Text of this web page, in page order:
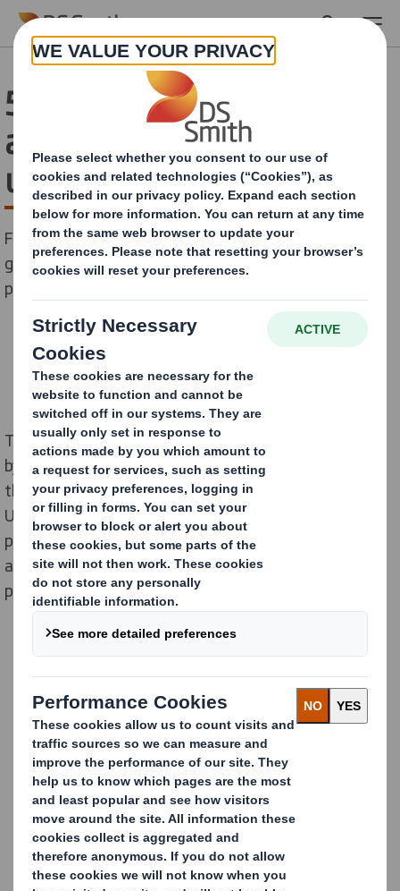
Skip to main content
51% of supermarket food
and drink is packaged in
unnecessary plastic
First-of-its kind analysis of 1,500 supermarket
groceries reveals the stranglehold that plastic
packaging has on food and drink shopping.
The Material Change Index, which was commissioned
by us and conducted by Retail Economics, identified
that over half (51%) of food and drink items found in
UK supermarkets are unnecessarily
plastic that can be safely removed or replaced with
alternatives. This adds up to 29.8 billion avoidable
pieces annually across the UK.
Download The Material
Change Index Report
here
Please complete this form and we will contact you with
more details about the brochure.